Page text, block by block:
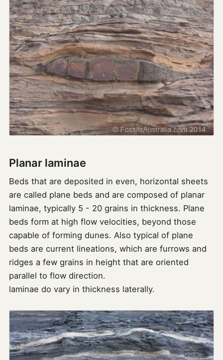
Planar laminae
Beds that are deposited in even, horizontal sheets
are called plane beds and are composed of planar
laminae, typically 5 - 20 grains in thickness. Plane
beds form at high flow velocities, beyond those
capable of forming dunes. Also typical of plane
beds are current lineations, which are furrows and
ridges a few grains in height that are oriented
parallel to flow direction.
laminae do vary in thickness laterally.